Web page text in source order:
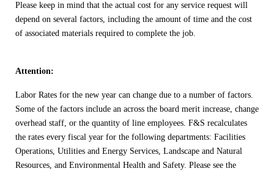
Please keep in mind that the actual cost for any service request will
depend on several factors, including the amount of time and the cost
of associated materials required to complete the job.
Attention:
Labor Rates for the new year can change due to a number of factors.
Some of the factors include an across the board merit increase, change
overhead staff, or the quantity of line employees. F&S recalculates
the rates every fiscal year for the following departments: Facilities
Operations, Utilities and Energy Services, Landscape and Natural
Resources, and Environmental Health and Safety. Please see the